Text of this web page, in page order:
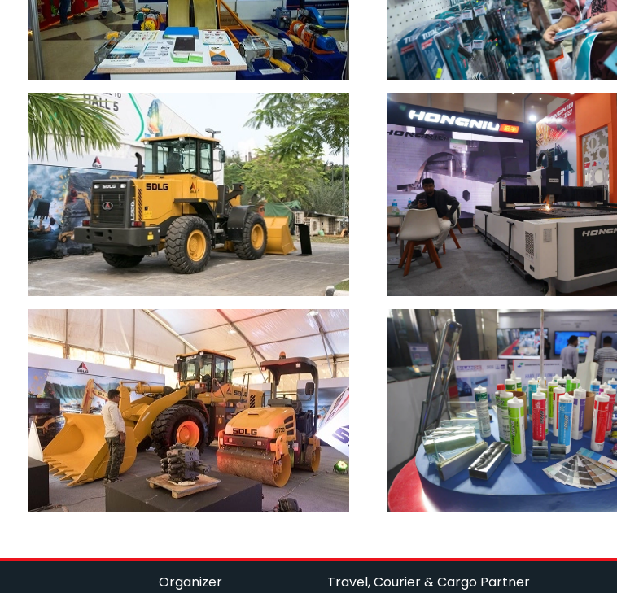
Organizer Travel, Courier & Cargo Partner